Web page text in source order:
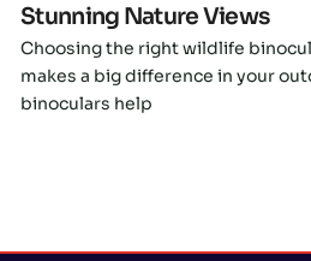
Stunning Nature Views
Choosing the right wildlife
makes a big difference in your
binoculars help